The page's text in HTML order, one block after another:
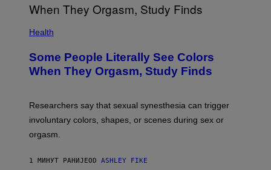
Health
Some People Literally See Colors
When They Orgasm, Study Finds
Researchers say that sexual synesthesia can trigger
involuntary colors, shapes, or scenes during sex or
orgasm.
1 МИНУТ РАНИЈЕOD ASHLEY FIKE